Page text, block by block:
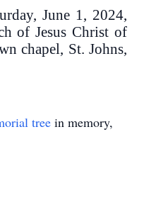
June 1, 2024,
of Jesus Christ of
chapel, St. Johns,
tree in memory,